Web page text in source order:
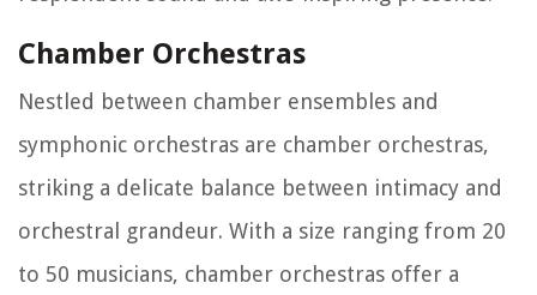
Chamber Orchestras
Nestled between chamber ensembles and
symphonic orchestras are chamber orchestras,
striking a delicate balance between intimacy and
orchestral grandeur. With a size ranging from 20
to 50 musicians, chamber orchestras offer a